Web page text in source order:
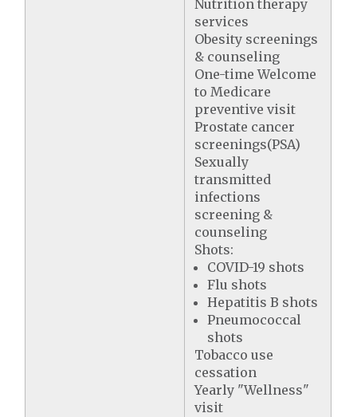
Nutrition therapy
services
Obesity screenings
& counseling
One-time Welcome
to Medicare
preventive visit
Prostate cancer
screenings(PSA)
Sexually
transmitted
infections
screening &
counseling
Shots:
COVID-19 shots
Flu shots
Hepatitis B shots
Pneumococcal
shots
Tobacco use
cessation
Yearly "Wellness"
visit